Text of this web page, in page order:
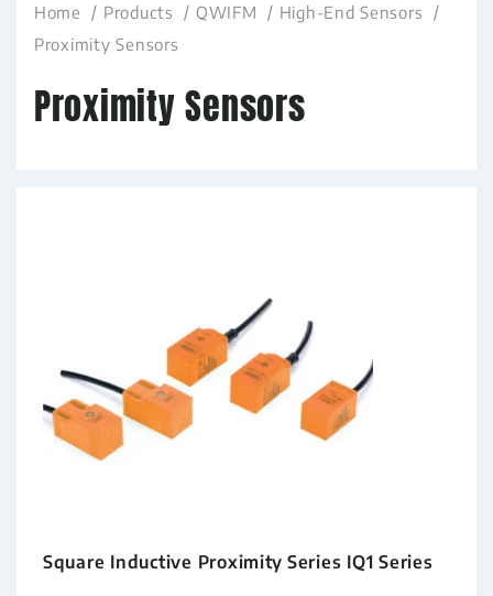
Home Products QWIFM
High-End Sensors
Proximity Sensors
Proximity Sensors
Square Inductive Proximity Series IQ1 Series